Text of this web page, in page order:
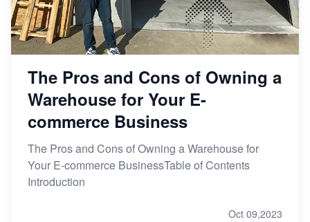
The Pros and Cons of Owning a
Warehouse for Your E-
commerce Business
The Pros and Cons of Owning a Warehouse for
Your E-commerce BusinessTable of Contents
Introduction
Oct 09,2023